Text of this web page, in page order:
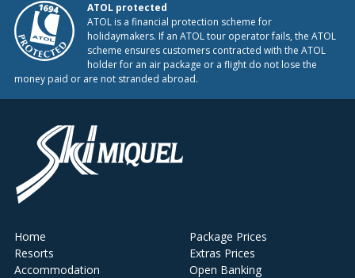
ATOL protected
ATOL is a financial protection scheme for
holidaymakers. If an ATOL tour operator fails, the ATOL
scheme ensures customers contracted with the ATOL
holder for an air package or a flight do not lose the
money paid or are not stranded abroad.
Home
Resorts
Accommodation
Package Prices
Extras Prices
Open Banking